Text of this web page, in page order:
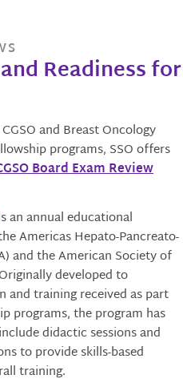
Readiness for
and Breast Oncology
programs, SSO offers
Board Exam Review
an annual educational
Americas Hepato-Pancreato-
and the American Society of
developed to
and training received as part
programs, the program has
didactic sessions and
to provide skills-based
training.